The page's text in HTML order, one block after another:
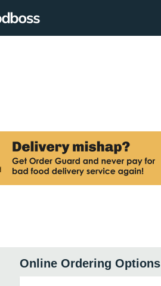
Online Ordering Options